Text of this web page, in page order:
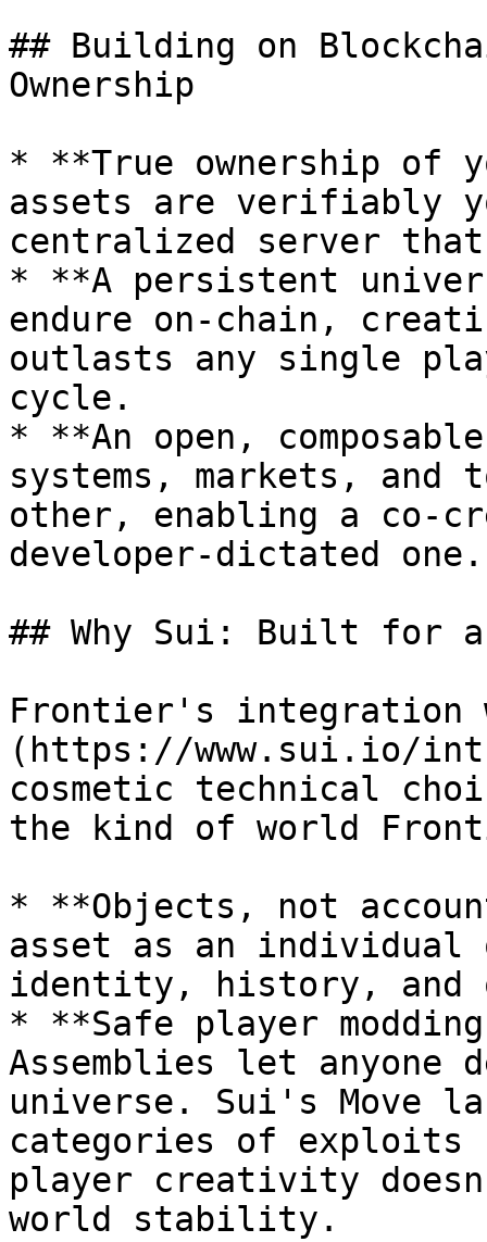
## Building on
Ownership
* **True ownership of
assets are verifiably
centralized server that
* **A persistent
endure on-chain,
outlasts any single
cycle.
* **An open,
systems, markets,
other, enabling a co-
developer-dictated one.
## Why Sui: Built for
Frontier's
(https://www.sui.io/
cosmetic technical
the kind of world
* **Objects, not
asset as an
identity, history, and
* **Safe player
Assemblies let anyone
universe. Sui's Move
categories of
player creativity
world stability.